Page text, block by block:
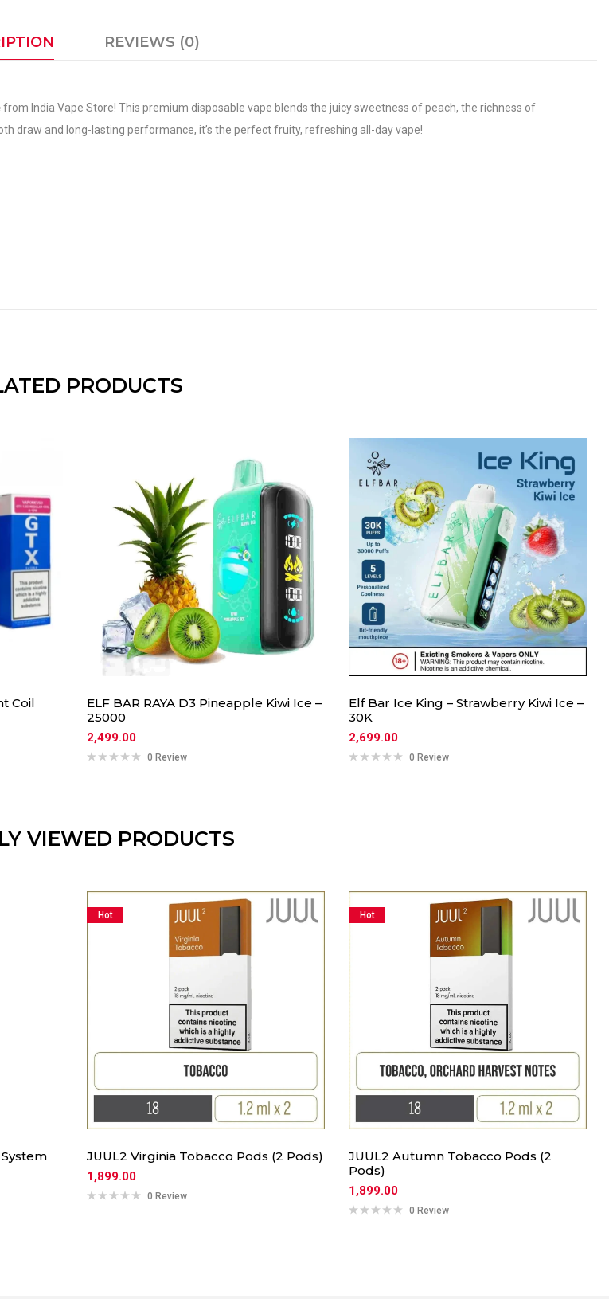
REVIEWS (0)
from India Vape Store! This premium disposable vape blends the juicy sweetness of peach, the richness of
draw and long-lasting performance, it’s the perfect fruity, refreshing all-day vape!
PRODUCTS
Coil
ELF BAR RAYA D3 Pineapple Kiwi Ice –
25000
2,499.00
0 Review
Elf Bar Ice King – Strawberry Kiwi Ice –
30K
2,699.00
0 Review
VIEWED PRODUCTS
Hot
JUUL2 Virginia Tobacco Pods (2 Pods)
1,899.00
0 Review
Hot
JUUL2 Autumn Tobacco Pods (2
Pods)
1,899.00
0 Review